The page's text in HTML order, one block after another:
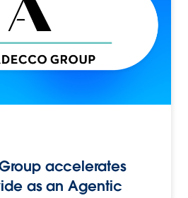
accelerates
as an Agentic